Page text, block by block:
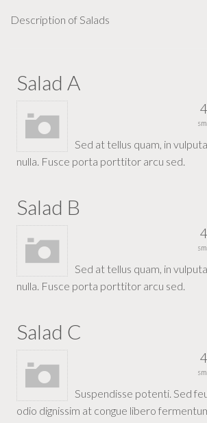
Description of Salads
Salad A
Sed at tellus quam, in
nulla. Fusce porta porttitor arcu sed.
Salad B
Sed at tellus quam, in
nulla. Fusce porta porttitor arcu sed.
Salad C
Suspendisse potenti. Sed
odio dignissim at congue libero